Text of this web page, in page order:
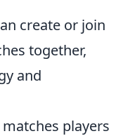
create or join
together,
and
players